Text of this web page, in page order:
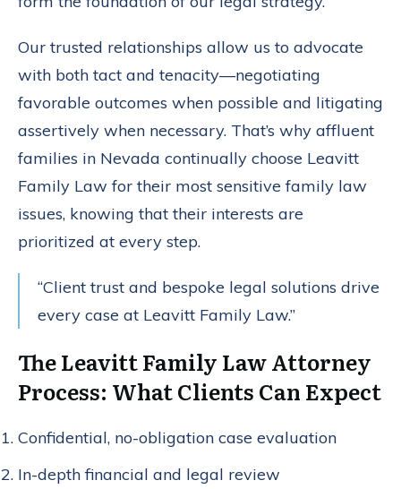
Our trusted relationships allow us to advocate
with both tact and tenacity—negotiating
favorable outcomes when possible and litigating
assertively when necessary. That’s why affluent
families in Nevada continually choose Leavitt
Family Law for their most sensitive family law
issues, knowing that their interests are
prioritized at every step.
“Client trust and bespoke legal solutions drive
every case at Leavitt Family Law.”
The Leavitt Family Law Attorney
Process: What Clients Can Expect
Confidential, no-obligation case evaluation
In-depth financial and legal review